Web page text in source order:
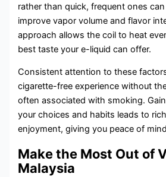
rather than quick, frequent ones
improve vapor volume and flavor
approach allows the coil to heat
best taste your e-liquid can offer.
Consistent attention to these
cigarette-free experience without
often associated with smoking.
your choices and habits leads to
enjoyment, giving you peace of
Make the Most Out of
Malaysia